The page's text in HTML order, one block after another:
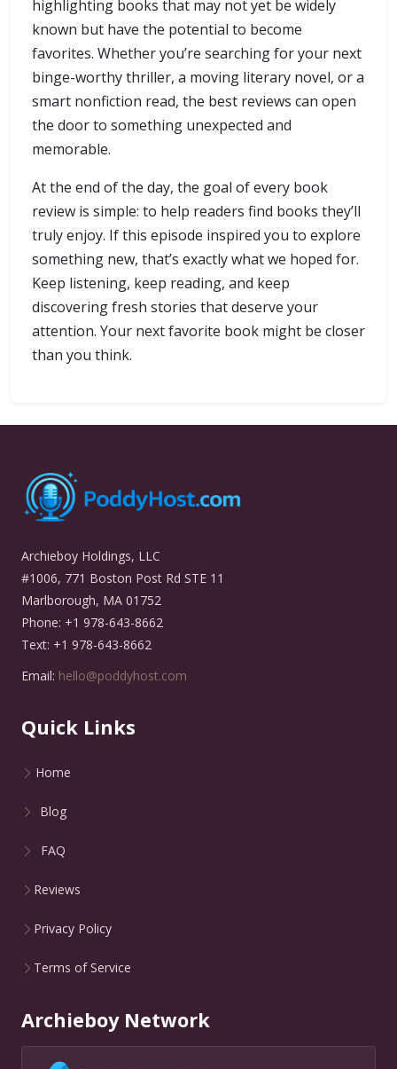
highlighting books that may not yet be widely
known but have the potential to become
favorites. Whether you’re searching for your next
binge-worthy thriller, a moving literary novel, or a
smart nonfiction read, the best reviews can open
the door to something unexpected and
memorable.
At the end of the day, the goal of every book
review is simple: to help readers find books they’ll
truly enjoy. If this episode inspired you to explore
something new, that’s exactly what we hoped for.
Keep listening, keep reading, and keep
discovering fresh stories that deserve your
attention. Your next favorite book might be closer
than you think.
Archieboy Holdings, LLC
#1006, 771 Boston Post Rd STE 11
Marlborough, MA 01752
Phone: +1 978-643-8662
Text: +1 978-643-8662
Email: hello@poddyhost.com
Quick Links
Home
Blog
FAQ
Reviews
Privacy Policy
Terms of Service
Archieboy Network